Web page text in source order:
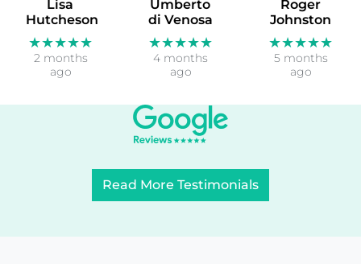
Lisa
Hutcheson
★★★★★
2 months
ago
Umberto
di Venosa
★★★★★
4 months
ago
Roger
Johnston
★★★★★
5 months
ago
Read More Testimonials